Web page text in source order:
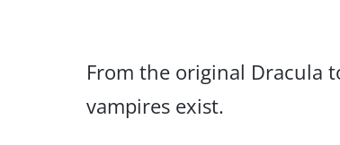
From the original Dracula
vampires exist.